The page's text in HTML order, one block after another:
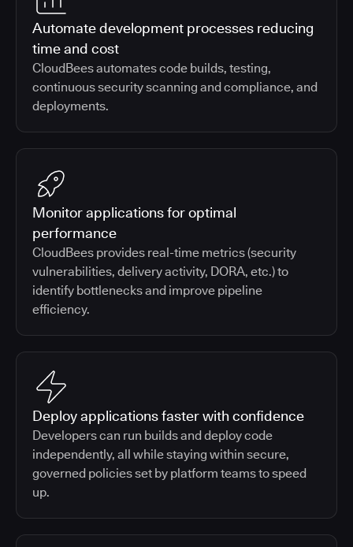
Automate development processes reducing
time and cost
CloudBees automates code builds, testing,
continuous security scanning and compliance, and
deployments.
Monitor applications for optimal
performance
CloudBees provides real-time metrics (security
vulnerabilities, delivery activity, DORA, etc.) to
identify bottlenecks and improve pipeline
efficiency.
Deploy applications faster with confidence
Developers can run builds and deploy code
independently, all while staying within secure,
governed policies set by platform teams to speed
up.